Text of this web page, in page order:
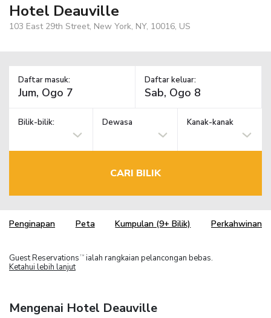
Hotel Deauville
103 East 29th Street, New York, NY, 10016, US
Daftar masuk: Daftar keluar:
Bilik-bilik: Dewasa Kanak-kanak
CARI BILIK
Penginapan Peta Kumpulan (9+ Bilik) Perkahwinan
Guest Reservations TM ialah rangkaian pelancongan bebas.
Ketahui lebih lanjut
Mengenai Hotel Deauville